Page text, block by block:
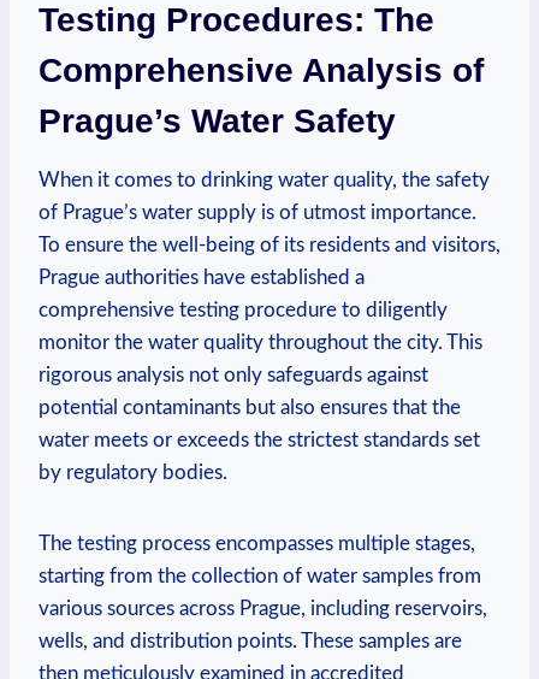
Testing Procedures: The
Comprehensive Analysis of
Prague’s‍ Water ⁢Safety
When it comes to ⁣drinking ⁤water​ quality, ⁣the safety
of ‍Prague’s water ⁢supply ⁤is⁢ of utmost importance.⁢
To ensure the ⁣well-being⁢ of‍ its residents and visitors,
‍Prague authorities ⁢have ⁣established a
comprehensive ⁤testing procedure to⁣ diligently
⁤monitor the water quality throughout the​ city. This
rigorous ​analysis‌ not only⁢ safeguards against
potential contaminants but⁣ also ensures that⁢ the
water‌ meets or ​exceeds the strictest‌ standards set
by regulatory bodies.
The testing process encompasses multiple stages,
starting‌ from the collection of ​water samples from‌
various sources across Prague, ⁤including ⁣reservoirs,
wells, and distribution​ points. These⁤ samples ⁢are
then⁢ meticulously⁣ examined ‍in accredited